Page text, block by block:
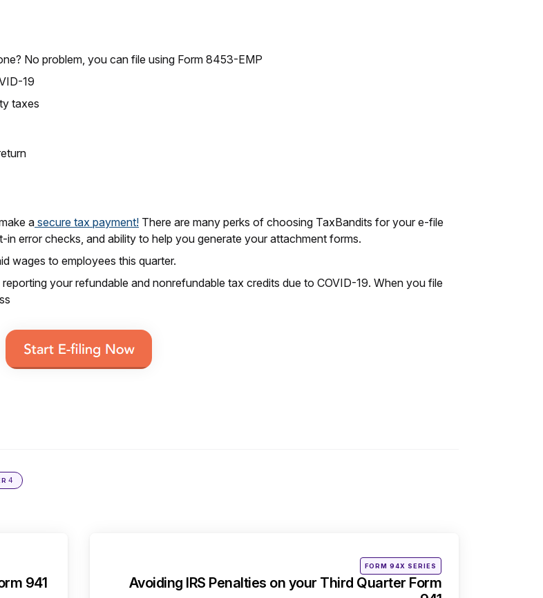
No problem, you can file using Form 8453-EMP
19
taxes
a secure tax payment! There are many perks of choosing TaxBandits for your e-file
error checks, and ability to help you generate your attachment forms.
wages to employees this quarter.
your refundable and nonrefundable tax credits due to COVID-19. When you file
4
941
Posted
inFORM 94X SERIES
Avoiding IRS Penalties on your Third Quarter Form